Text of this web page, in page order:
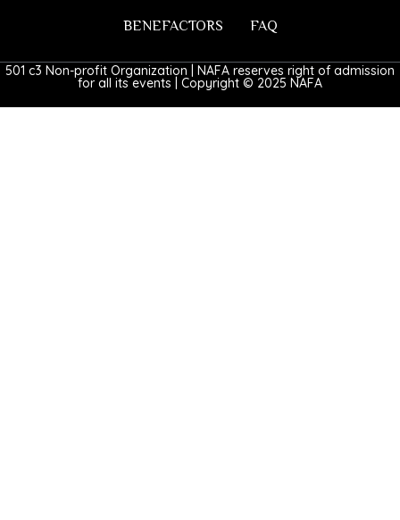
BENEFACTORS FAQ
501 c3 Non-profit Organization | NAFA reserves right of admission
for all its events | Copyright © 2025 NAFA